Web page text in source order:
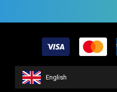
English